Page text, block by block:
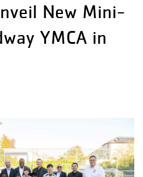
New Mini-
YMCA in